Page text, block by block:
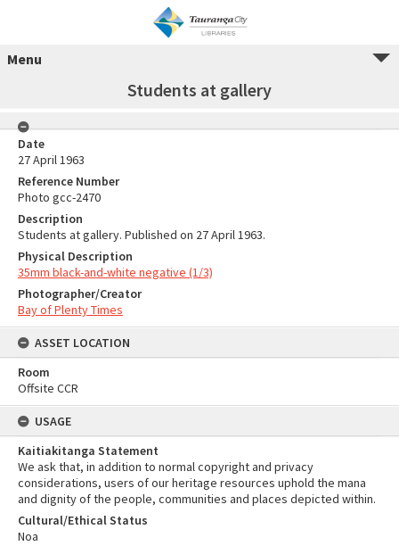
Menu
Students at gallery
Date
27 April 1963
Reference Number
Photo gcc-2470
Description
Students at gallery. Published on 27 April 1963.
Physical Description
35mm black-and-white negative (1/3)
Photographer/Creator
Bay of Plenty Times
ASSET LOCATION
Room
Offsite CCR
USAGE
Kaitiakitanga Statement
We ask that, in addition to normal copyright and privacy
considerations, users of our heritage resources uphold the mana
and dignity of the people, communities and places depicted within.
Cultural/Ethical Status
Noa